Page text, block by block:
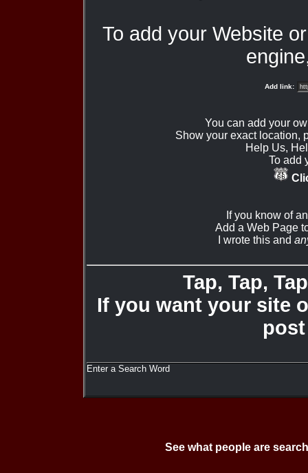
To add your Website
Add link:
You can add your
Show your exact location,
Help Us,
To add
If you know of
Add a Web Page
I wrote this and
Tap, Tap,
If you want your site
Enter a Search Word
See what people are